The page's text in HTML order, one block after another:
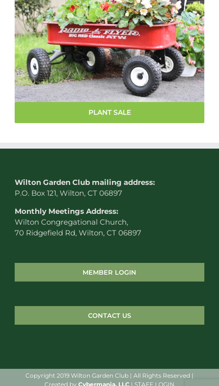
PLANT SALE
Wilton Garden Club mailing address:
P.O. Box 121, Wilton, CT 06897
Monthly Meetings Address:
Wilton Congregational Church,
70 Ridgefield Rd, Wilton, CT 06897
MEMBER LOGIN
CONTACT US
Copyright 2019 Wilton Garden Club | All Rights Reserved |
Created by Cybermania, LLC | STAFF LOGIN